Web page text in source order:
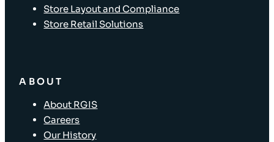
Store Layout and Compliance
Store Retail Solutions
ABOUT
About RGIS
Careers
Our History